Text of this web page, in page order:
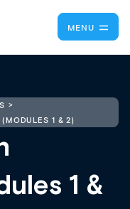
MENU
1 & 2)
1 &